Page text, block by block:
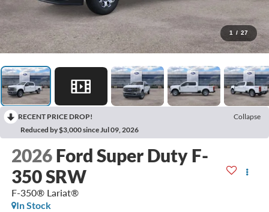
1 / 27
RECENT PRICE DROP!
Collapse
Reduced by $3,000 since Jul 09, 2026
2026 Ford Super Duty F-
350 SRW
F-350® Lariat®
In Stock